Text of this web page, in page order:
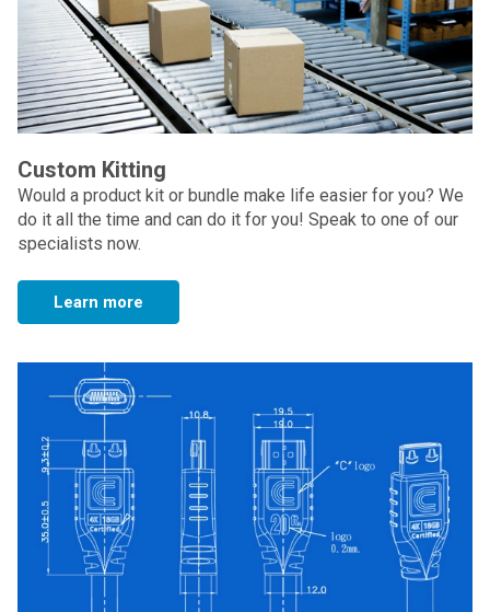
Custom Kitting
Would a product kit or bundle make life easier for you? We
do it all the time and can do it for you! Speak to one of our
specialists now.
Learn more